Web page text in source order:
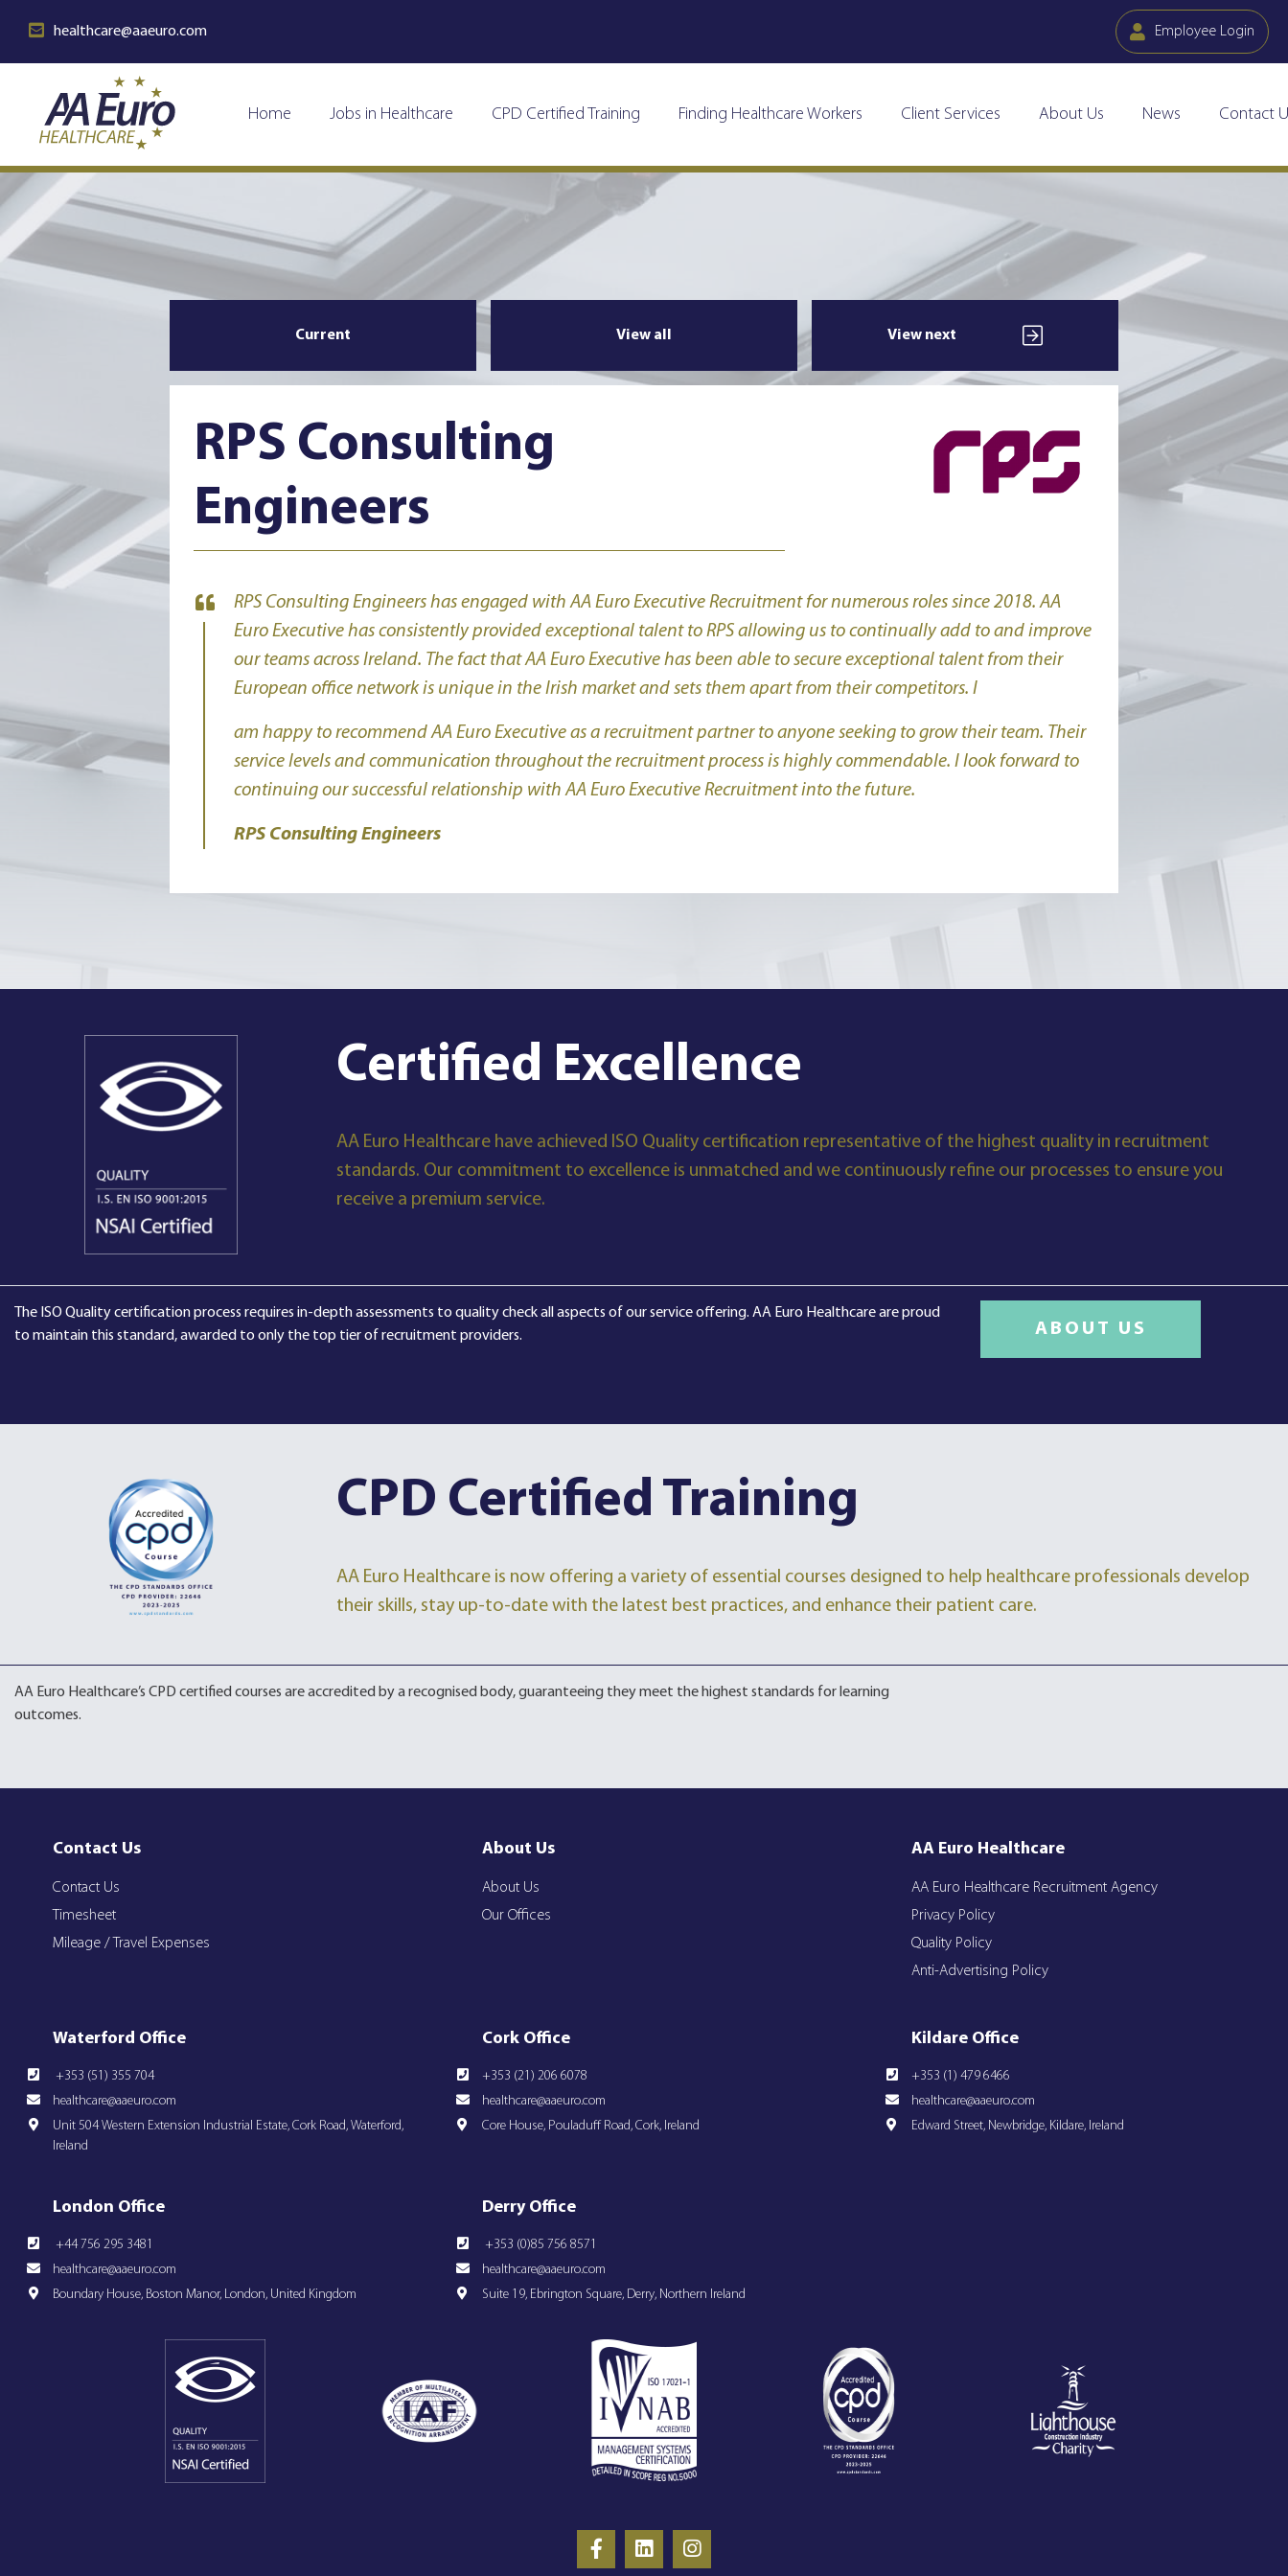
healthcare@aaeuro.com Employee Login
Home Jobs in Healthcare CPD Certified Training Finding Healthcare Workers Client Services About Us News Contact
Current View all View next
RPS Consulting
Engineers
RPS Consulting Engineers has engaged with AA Euro Executive Recruitment for numerous roles since 2018. AA
Euro Executive has consistently provided exceptional talent to RPS allowing us to continually add to and improve
our teams across Ireland. The fact that AA Euro Executive has been able to secure exceptional talent from their
European office network is unique in the Irish market and sets them apart from their competitors. I
am happy to recommend AA Euro Executive as a recruitment partner to anyone seeking to grow their team. Their
service levels and communication throughout the recruitment process is highly commendable. I look forward to
continuing our successful relationship with AA Euro Executive Recruitment into the future.
RPS Consulting Engineers
Certified Excellence
AA Euro Healthcare have achieved ISO Quality certification representative of the highest quality in recruitment
standards. Our commitment to excellence is unmatched and we continuously refine our processes to ensure you
receive a premium service.
The ISO Quality certification process requires in-depth assessments to quality check all aspects of our service offering. AA Euro Healthcare are proud
to maintain this standard, awarded to only the top tier of recruitment providers.
ABOUT US
CPD Certified Training
AA Euro Healthcare is now offering a variety of essential courses designed to help healthcare professionals develop
their skills, stay up-to-date with the latest best practices, and enhance their patient care.
AA Euro Healthcare’s CPD certified courses are accredited by a recognised body, guaranteeing they meet the highest standards for learning
outcomes.
Contact Us
Contact Us
Timesheet
Mileage / Travel Expenses
About Us
About Us
Our Offices
AA Euro Healthcare
AA Euro Healthcare Recruitment Agency
Privacy Policy
Quality Policy
Anti-Advertising Policy
Waterford Office
+353 (51) 355 704
healthcare@aaeuro.com
Unit 504 Western Extension Industrial Estate, Cork Road, Waterford,
Ireland
Cork Office
+353 (21) 206 6078
healthcare@aaeuro.com
Core House, Pouladuff Road, Cork, Ireland
Kildare Office
+353 (1) 479 6466
healthcare@aaeuro.com
Edward Street, Newbridge, Kildare, Ireland
London Office
+44 756 295 3481
healthcare@aaeuro.com
Boundary House, Boston Manor, London, United Kingdom
Derry Office
+353 (0)85 756 8571
healthcare@aaeuro.com
Suite 19, Ebrington Square, Derry, Northern Ireland